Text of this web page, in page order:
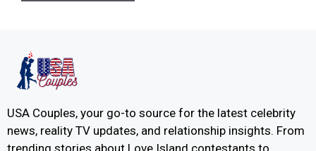
USA Couples, your go-to source for the latest celebrity
news, reality TV updates, and relationship insights. From
trending stories about Love Island contestants to